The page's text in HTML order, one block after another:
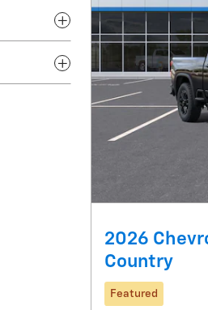
2026
Country
Featured